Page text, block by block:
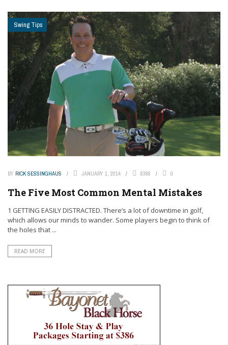
Swing Tips
BY RICK SESSINGHAUS JANUARY 1, 2014 8386 0
The Five Most Common Mental Mistakes
1 GETTING EASILY DISTRACTED. There’s a lot of downtime in golf,
which allows our minds to wander. Some players begin to think of
the holes that ...
READ MORE